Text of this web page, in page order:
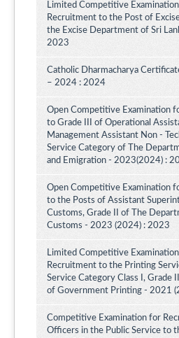
Limited Competitive
Recruitment to the Post of
the Excise Department of Sri
2023
Catholic Dharmacharya
– 2024 : 2024
Open Competitive Examination
to Grade III of Operational
Management Assistant Non -
Service Category of The
and Emigration - 2023(2024) :
Open Competitive Examination
to the Posts of Assistant
Customs, Grade II of The
Customs - 2023 (2024) : 2023
Limited Competitive
Recruitment to the Printing
Service Category Class I, Grade
of Government Printing - 2021
Competitive Examination for
Officers in the Public Service to